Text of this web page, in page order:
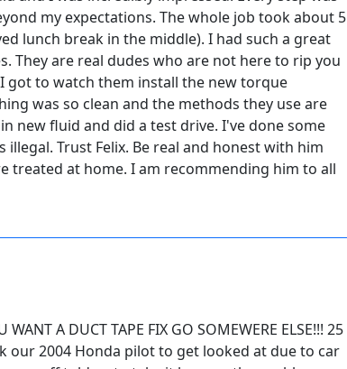
my expectations. The whole job took about 5
lunch break in the middle). I had such a great
They are real dudes who are not here to rip you
got to watch them install the new torque
was so clean and the methods they use are
new fluid and did a test drive. I've done some
Trust Felix. Be real and honest with him
treated at home. I am recommending him to all
WANT A DUCT TAPE FIX GO SOMEWERE ELSE!!! 25
our 2004 Honda pilot to get looked at due to car